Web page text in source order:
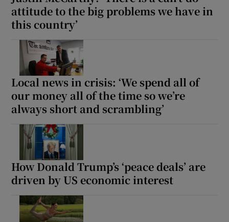
attitude to the big problems we have in
this country’
Local news in crisis: ‘We spend all of
our money all of the time so we’re
always short and scrambling’
How Donald Trump’s ‘peace deals’ are
driven by US economic interest